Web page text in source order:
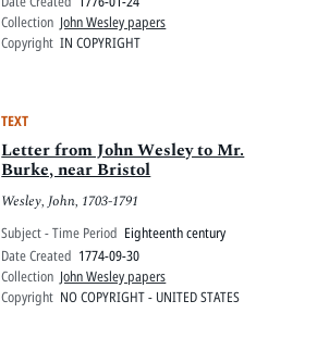
Collection John Wesley papers
Copyright IN COPYRIGHT
TEXT
Letter from John Wesley to Mr.
Burke, near Bristol
Wesley, John, 1703-1791
Subject - Time Period Eighteenth century
Date Created 1774-09-30
Collection John Wesley papers
Copyright NO COPYRIGHT - UNITED STATES